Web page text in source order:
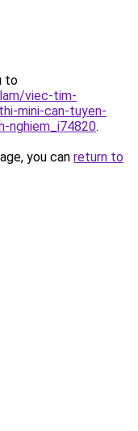
to
viec-tim-
mini-can-tuyen-
nghiem_i74820.
you can return to